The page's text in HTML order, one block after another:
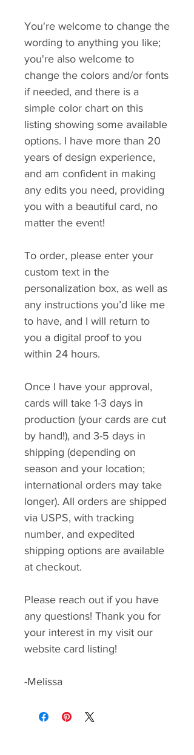
You're welcome to change the
wording to anything you like;
you're also welcome to
change the colors and/or fonts
if needed, and there is a
simple color chart on this
listing showing some available
options. I have more than 20
years of design experience,
and am confident in making
any edits you need, providing
you with a beautiful card, no
matter the event!
To order, please enter your
custom text in the
personalization box, as well as
any instructions you’d like me
to have, and I will return to
you a digital proof to you
within 24 hours.
Once I have your approval,
cards will take 1-3 days in
production (your cards are cut
by hand!), and 3-5 days in
shipping (depending on
season and your location;
international orders may take
longer). All orders are shipped
via USPS, with tracking
number, and expedited
shipping options are available
at checkout.
Please reach out if you have
any questions! Thank you for
your interest in my visit our
website card listing!
-Melissa